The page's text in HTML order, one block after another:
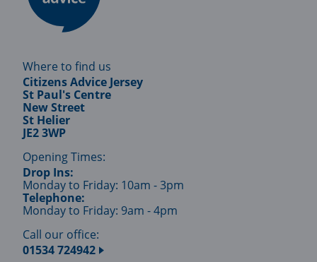
Where to find us
Citizens Advice Jersey
St Paul's Centre
New Street
St Helier
JE2 3WP
Opening Times:
Drop Ins:
Monday to Friday: 10am - 3pm
Telephone:
Monday to Friday: 9am - 4pm
Call our office:
01534 724942